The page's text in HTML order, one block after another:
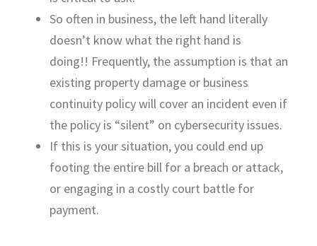
So often in business, the left hand literally
doesn’t know what the right hand is
doing!! Frequently, the assumption is that an
existing property damage or business
continuity policy will cover an incident even if
the policy is “silent” on cybersecurity issues.
If this is your situation, you could end up
footing the entire bill for a breach or attack,
or engaging in a costly court battle for
payment.